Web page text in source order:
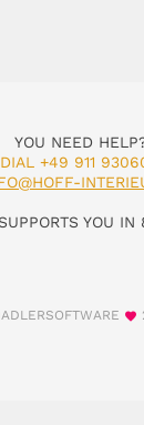
YOU NEED
DIAL +49 911
YOU IN